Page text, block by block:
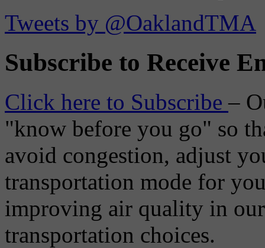
Tweets by @OaklandTMA
Subscribe to Receive
Click here to Subscribe–
"know before you go" so
avoid congestion, adjust
transportation mode for
improving air quality in
transportation choices.